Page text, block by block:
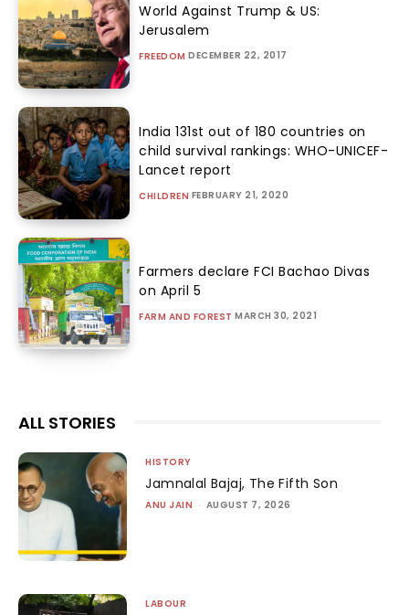
World Against Trump & US:
Jerusalem
FREEDOM DECEMBER 22, 2017
India 131st out of 180 countries on
child survival rankings: WHO-UNICEF-
Lancet report
CHILDREN FEBRUARY 21, 2020
Farmers declare FCI Bachao Divas
on April 5
FARM AND FOREST MARCH 30, 2021
ALL STORIES
HISTORY
Jamnalal Bajaj, The Fifth Son
ANU JAIN - AUGUST 7, 2026
LABOUR